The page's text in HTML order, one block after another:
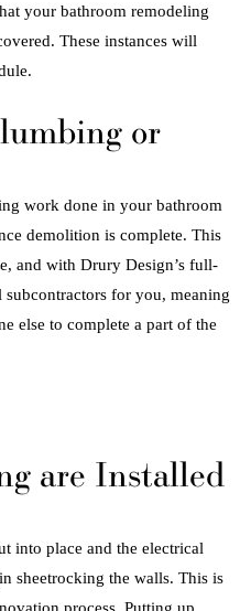
your bathroom remodeling
These instances will
or
work done in your bathroom
demolition is complete. This
and with Drury Design’s full-
for you, meaning
else to complete a part of the
are Installed
into place and the electrical
sheetrocking the walls. This is
process . Putting up